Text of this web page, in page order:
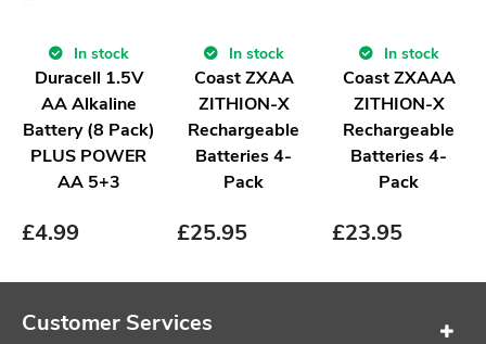
In stock
Duracell 1.5V
AA Alkaline
Battery (8 Pack)
PLUS POWER
AA 5+3
£4.99
In stock
Coast ZXAA
ZITHION-X
Rechargeable
Batteries 4-
Pack
£25.95
In stock
Coast ZXAAA
ZITHION-X
Rechargeable
Batteries 4-
Pack
£23.95
Customer Services